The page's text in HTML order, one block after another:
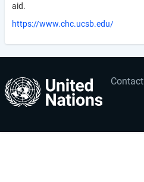
aid.
https://www.chc.ucsb.edu/
Footer
menu
Contact
User
account
menu